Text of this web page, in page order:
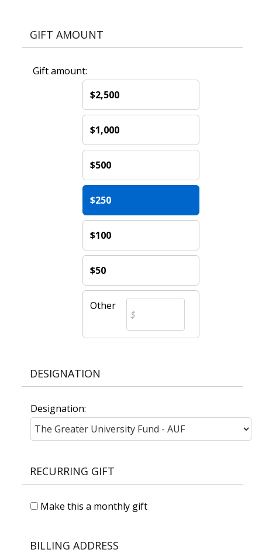
GIFT AMOUNT
Gift amount:
$2,500
$1,000
$500
$250
$100
$50
Other
DESIGNATION
Designation:
RECURRING GIFT
Make this a monthly gift
BILLING ADDRESS